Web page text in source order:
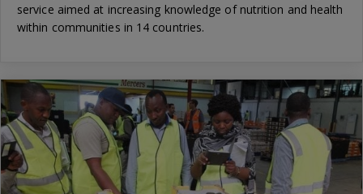
service aimed at increasing knowledge of nutrition and health
within communities in 14 countries.